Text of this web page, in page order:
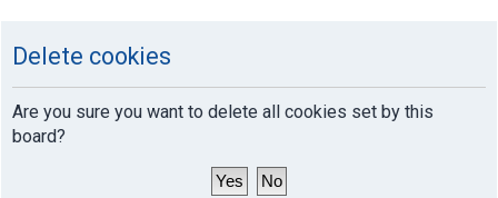
Delete cookies
Are you sure you want to delete all cookies set by this
board?